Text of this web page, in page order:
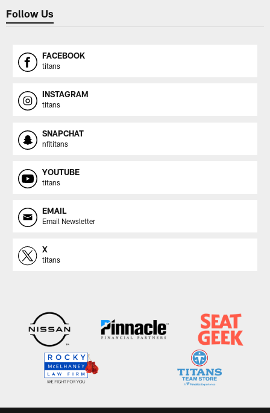
Follow Us
FACEBOOK
titans
INSTAGRAM
titans
SNAPCHAT
nfltitans
YOUTUBE
titans
EMAIL
Email Newsletter
X
titans